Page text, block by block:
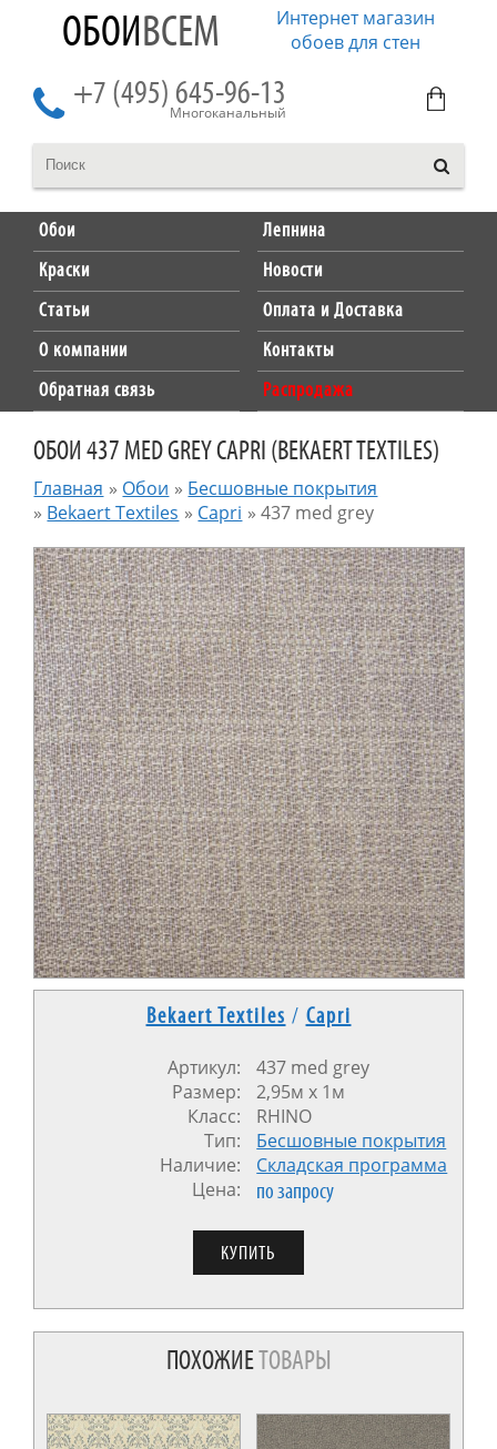
ОБОИВСЕМ
Интернет магазин
обоев для стен
+7 (495) 645-96-13
Многоканальный
Обои
Лепнина
Краски
Новости
Статьи
Оплата и Доставка
О компании
Контакты
Обратная связь
Распродажа
ОБОИ 437 MED GREY CAPRI (BEKAERT TEXTILES)
Главная » Обои » Бесшовные покрытия
» Bekaert Textiles » Capri »437 med grey
Bekaert Textiles / Capri
Артикул:
437 med grey
Размер:
2,95м x 1м
Класс:
RHINO
Тип:
Бесшовные покрытия
Наличие:
Cкладская программа
Цена:
по запросу
ПОХОЖИЕТОВАРЫ